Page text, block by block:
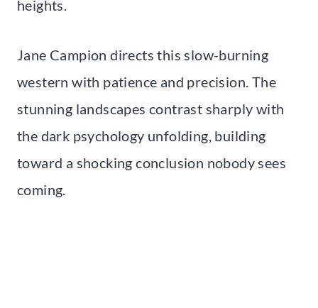
heights.
Jane Campion directs this slow-burning
western with patience and precision. The
stunning landscapes contrast sharply with
the dark psychology unfolding, building
toward a shocking conclusion nobody sees
coming.